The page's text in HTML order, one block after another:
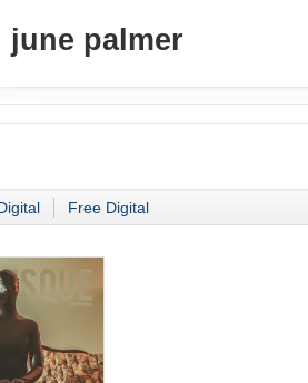
june palmer
Free Digital